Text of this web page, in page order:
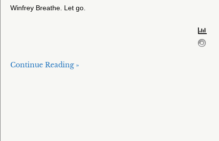
Winfrey Breathe. Let go.
Continue Reading »